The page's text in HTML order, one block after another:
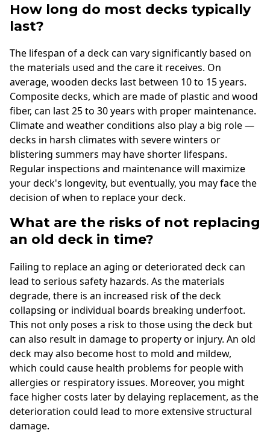
How long do most decks typically
last?
The lifespan of a deck can vary significantly based on
the materials used and the care it receives. On
average, wooden decks last between 10 to 15 years.
Composite decks, which are made of plastic and wood
fiber, can last 25 to 30 years with proper maintenance.
Climate and weather conditions also play a big role —
decks in harsh climates with severe winters or
blistering summers may have shorter lifespans.
Regular inspections and maintenance will maximize
your deck's longevity, but eventually, you may face the
decision of when to replace your deck.
What are the risks of not replacing
an old deck in time?
Failing to replace an aging or deteriorated deck can
lead to serious safety hazards. As the materials
degrade, there is an increased risk of the deck
collapsing or individual boards breaking underfoot.
This not only poses a risk to those using the deck but
can also result in damage to property or injury. An old
deck may also become host to mold and mildew,
which could cause health problems for people with
allergies or respiratory issues. Moreover, you might
face higher costs later by delaying replacement, as the
deterioration could lead to more extensive structural
damage.